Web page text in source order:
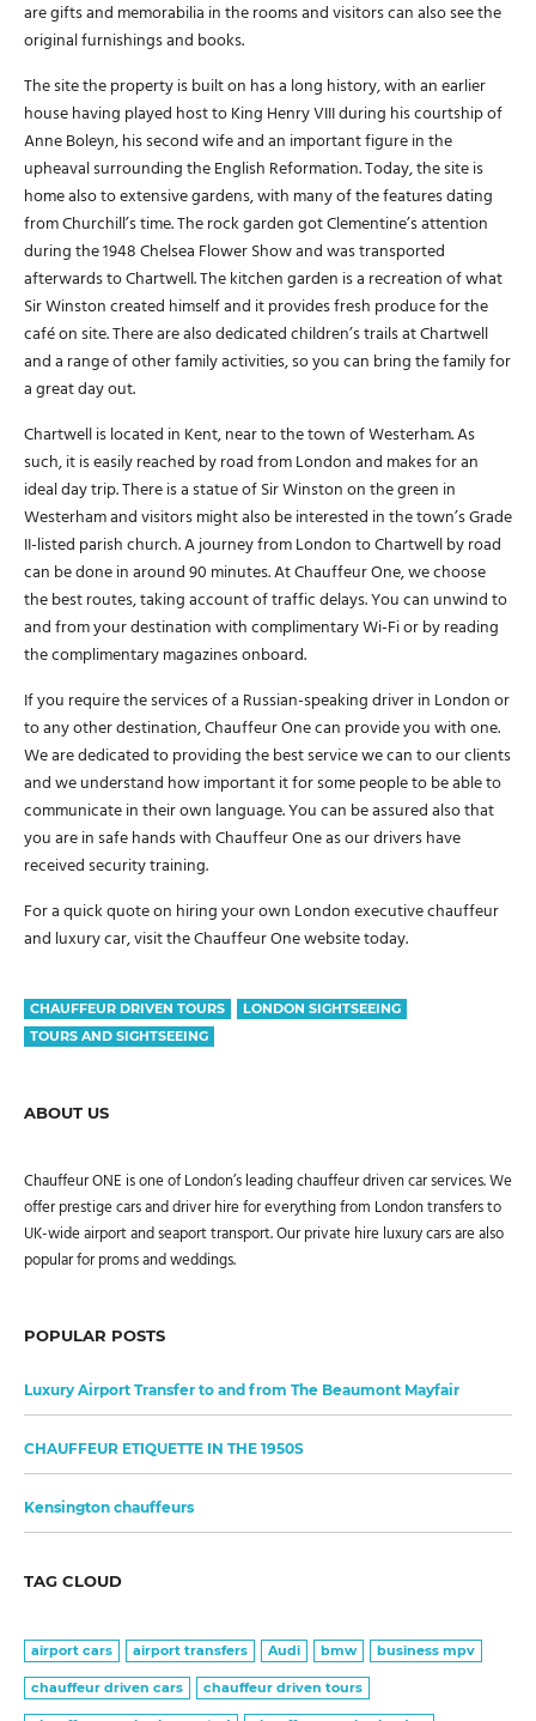
are gifts and memorabilia in the rooms and visitors can also see the
original furnishings and books.
The site the property is built on has a long history, with an earlier
house having played host to King Henry VIII during his courtship of
Anne Boleyn, his second wife and an important figure in the
upheaval surrounding the English Reformation. Today, the site is
home also to extensive gardens, with many of the features dating
from Churchill’s time. The rock garden got Clementine’s attention
during the 1948 Chelsea Flower Show and was transported
afterwards to Chartwell. The kitchen garden is a recreation of what
Sir Winston created himself and it provides fresh produce for the
café on site. There are also dedicated children’s trails at Chartwell
and a range of other family activities, so you can bring the family for
a great day out.
Chartwell is located in Kent, near to the town of Westerham. As
such, it is easily reached by road from London and makes for an
ideal day trip. There is a statue of Sir Winston on the green in
Westerham and visitors might also be interested in the town’s Grade
II-listed parish church. A journey from London to Chartwell by road
can be done in around 90 minutes. At Chauffeur One, we choose
the best routes, taking account of traffic delays. You can unwind to
and from your destination with complimentary Wi-Fi or by reading
the complimentary magazines onboard.
If you require the services of a Russian-speaking driver in London or
to any other destination, Chauffeur One can provide you with one.
We are dedicated to providing the best service we can to our clients
and we understand how important it for some people to be able to
communicate in their own language. You can be assured also that
you are in safe hands with Chauffeur One as our drivers have
received security training.
For a quick quote on hiring your own London executive chauffeur
and luxury car, visit the Chauffeur One website today.
CHAUFFEUR DRIVEN TOURS
LONDON SIGHTSEEING
TOURS AND SIGHTSEEING
ABOUT US
Chauffeur ONE is one of London’s leading chauffeur driven car services. We
offer prestige cars and driver hire for everything from London transfers to
UK-wide airport and seaport transport. Our private hire luxury cars are also
popular for proms and weddings.
POPULAR POSTS
Luxury Airport Transfer to and from The Beaumont Mayfair
CHAUFFEUR ETIQUETTE IN THE 1950S
Kensington chauffeurs
TAG CLOUD
airport cars airport transfers Audi bmw business mpv
chauffeur driven cars chauffeur driven tours